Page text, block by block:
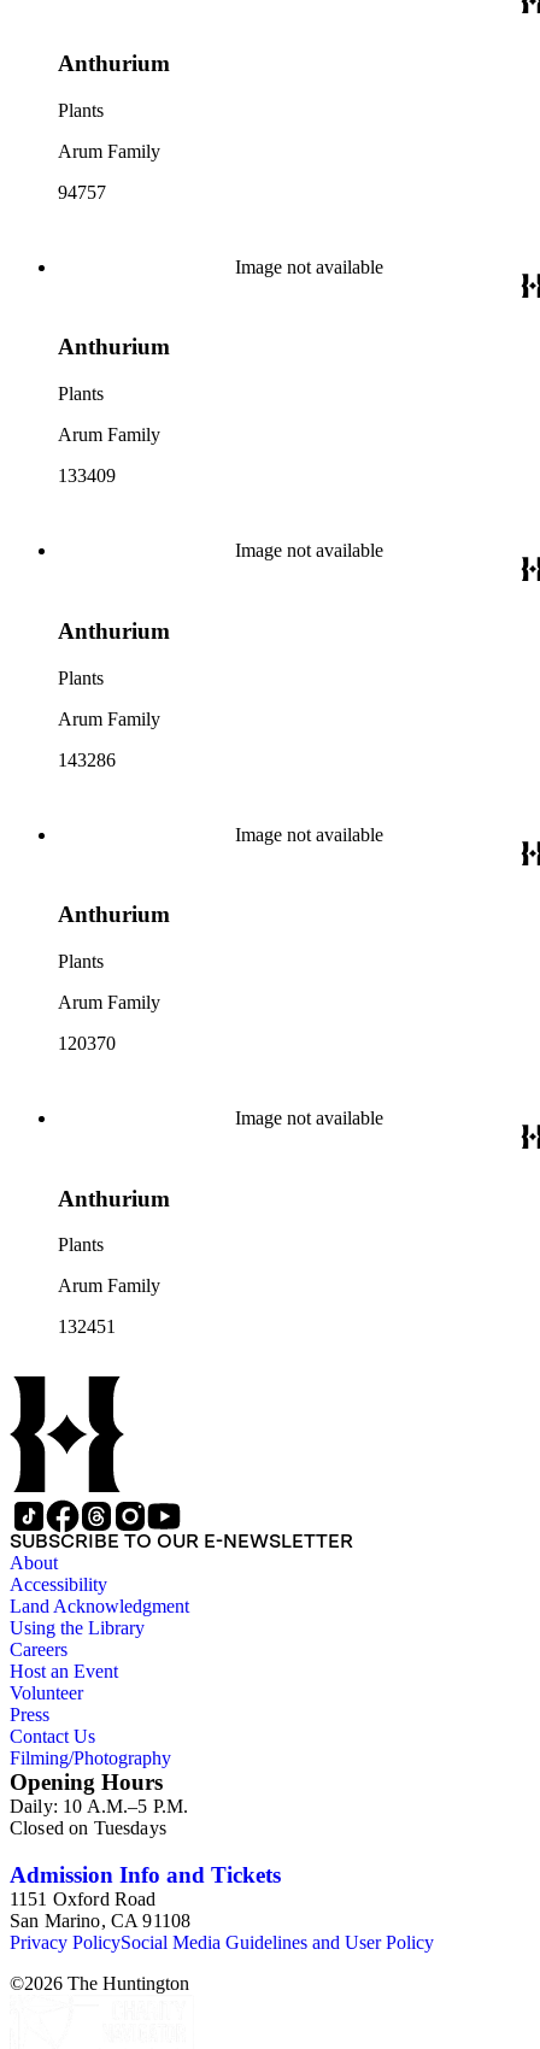
Anthurium
Plants
Arum Family
94757
Image not available
Anthurium
Plants
Arum Family
133409
Image not available
Anthurium
Plants
Arum Family
143286
Image not available
Anthurium
Plants
Arum Family
120370
Image not available
Anthurium
Plants
Arum Family
132451
SUBSCRIBE TO OUR E-NEWSLETTER
About
Accessibility
Land Acknowledgment
Using the Library
Careers
Host an Event
Volunteer
Press
Contact Us
Filming/Photography
Opening Hours
Daily: 10 A.M.–5 P.M.
Closed on Tuesdays
Admission Info and Tickets
1151 Oxford Road
San Marino, CA 91108
Privacy PolicySocial Media Guidelines and User Policy
©2026 The Huntington